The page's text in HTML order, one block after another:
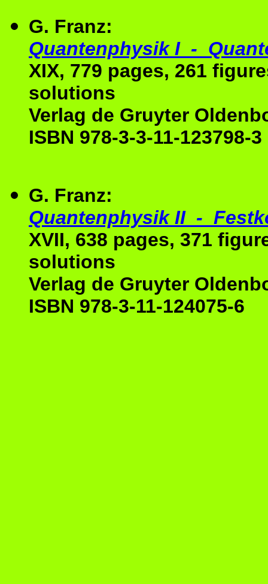
G. Franz:
Quantenphysik I -
XIX, 779 pages, 261
solutions
Verlag de Gruyter
ISBN 978-3-3-11-123798-3
G. Franz:
Quantenphysik II -
XVII, 638 pages, 371
solutions
Verlag de Gruyter
ISBN 978-3-11-124075-6